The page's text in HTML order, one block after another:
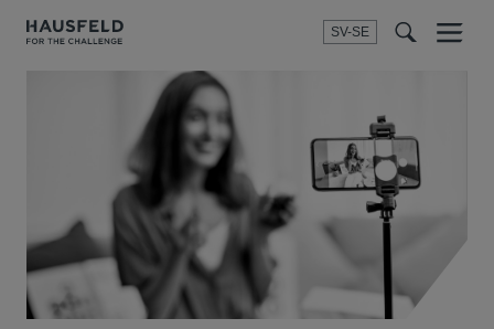
SV-SE
Menu